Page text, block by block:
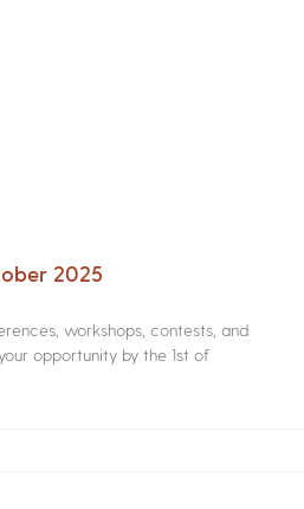
2025
workshops, contests, and
opportunity by the 1st of